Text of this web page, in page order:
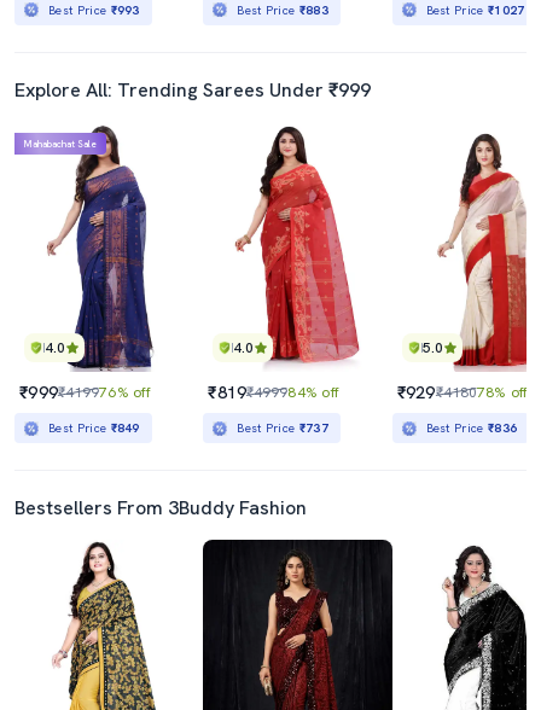
Best Price ₹993 Best Price ₹883 Best Price₹1027
Explore All: Trending Sarees Under ₹999
4.0
Mahabachat Sale
₹999₹419976% off
Best Price ₹849
4.0
₹819₹499984% off
Best Price ₹737
5.0
₹929₹418078% off
Best Price₹836
Bestsellers From 3Buddy Fashion